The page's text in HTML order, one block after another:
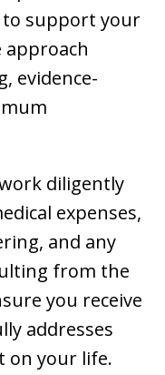
to support your
approach
evidence-
diligently
expenses,
and any
from the
you receive
addresses
on your life.